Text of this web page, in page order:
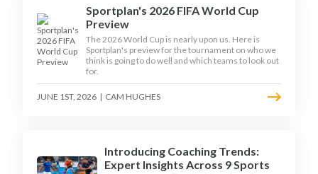
Sportplan's 2026 FIFA World Cup
Preview
The 2026 World Cup is nearly upon us. Here is
Sportplan's preview for the tournament on who we
think is going to do well and which teams to look out
for.
JUNE 1ST, 2026 | CAM HUGHES
Introducing Coaching Trends:
Expert Insights Across 9 Sports